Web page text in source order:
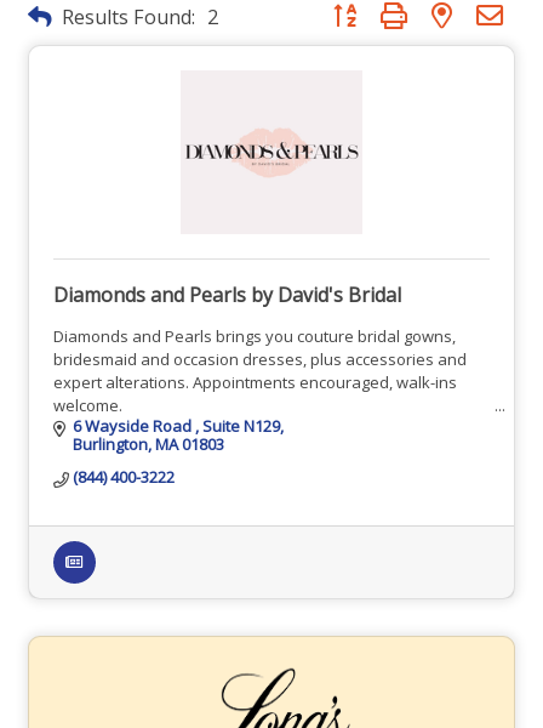
Results Found: 2 Button group with nested
Diamonds and Pearls by David's Bridal
Diamonds and Pearls brings you couture bridal gowns,
bridesmaid and occasion dresses, plus accessories and
expert alterations. Appointments encouraged, walk-ins
welcome.
6 Wayside Road Suite N129
Burlington MA01803
(844) 400-3222